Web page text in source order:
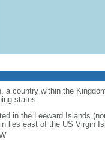
a country within the
states
in the Leeward Islands
lies east of the US Virgin